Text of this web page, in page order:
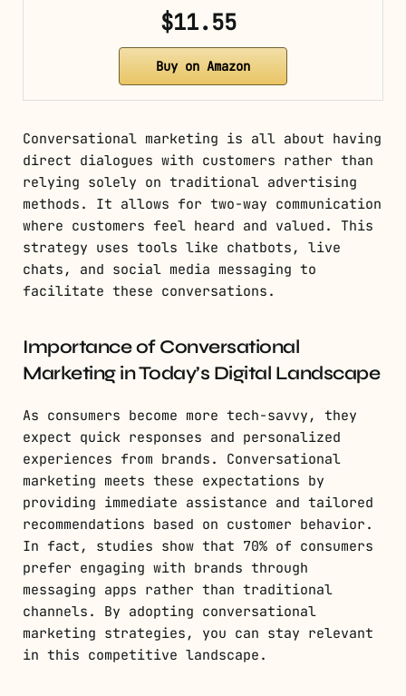
$11.55
Buy on Amazon
Conversational marketing is all about having
direct dialogues with customers rather than
relying solely on traditional advertising
methods. It allows for two-way communication
where customers feel heard and valued. This
strategy uses tools like chatbots, live
chats, and social media messaging to
facilitate these conversations.
Importance of Conversational
Marketing in Today’s Digital Landscape
As consumers become more tech-savvy, they
expect quick responses and personalized
experiences from brands. Conversational
marketing meets these expectations by
providing immediate assistance and tailored
recommendations based on customer behavior.
In fact, studies show that 70% of consumers
prefer engaging with brands through
messaging apps rather than traditional
channels. By adopting conversational
marketing strategies, you can stay relevant
in this competitive landscape.